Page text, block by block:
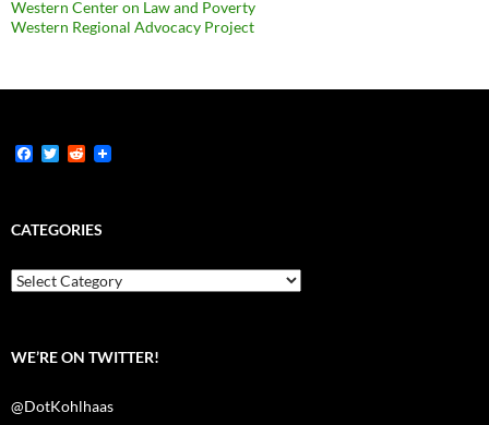
Western Center on Law and Poverty
Western Regional Advocacy Project
F
b
o
k
T
t
e
R
i
t
CATEGORIES
Categories
WE’RE ON TWITTER!
@DotKohlhaas